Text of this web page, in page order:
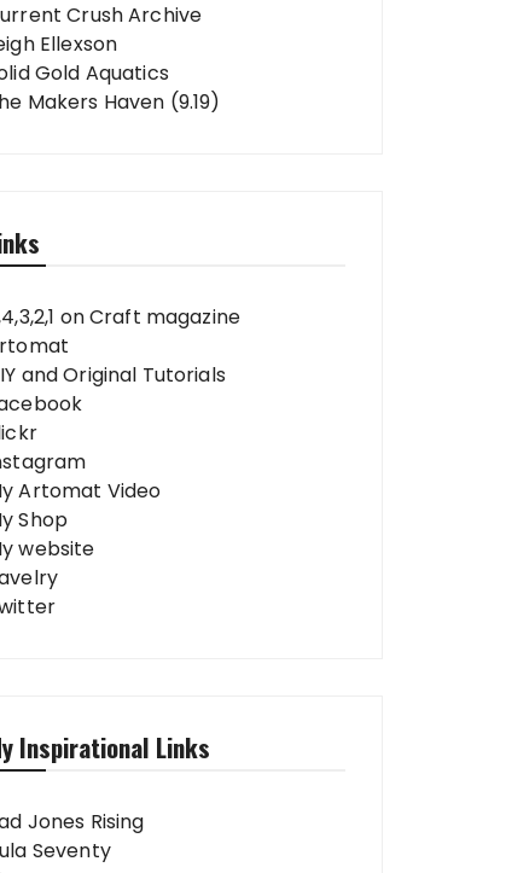
Crush Archive
Ellexson
Gold Aquatics
Makers Haven (9.19)
on Craft magazine
and Original Tutorials
Artomat Video
Shop
website
Inspirational Links
Jones Rising
Seventy